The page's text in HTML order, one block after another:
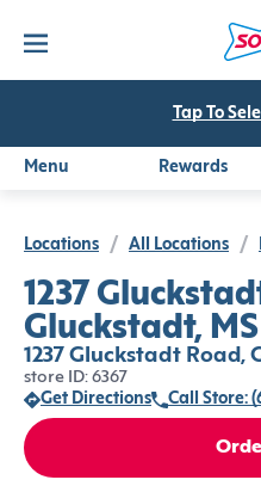
Tap To
Menu Rewards
Locations / All Locations /
1237
Gluckstadt, MS
1237 Gluckstadt Road,
store ID: 6367
Get Directions
Call Store: